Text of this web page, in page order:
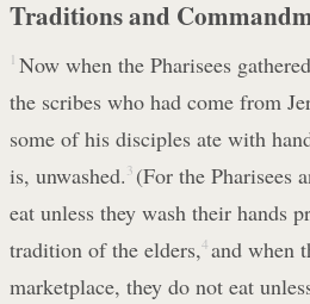
Traditions and
1 Now when the Pharisees
the scribes who had come from
some of his disciples ate with
is, unwashed. 3 (For the Pharisees
eat unless they wash their hands
tradition of the elders,4 and when
marketplace, they do not eat